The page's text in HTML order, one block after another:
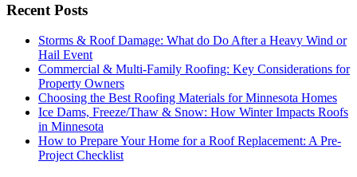
Recent Posts
Storms & Roof Damage: What do Do After a Heavy Wind or
Hail Event
Commercial & Multi-Family Roofing: Key Considerations for
Property Owners
Choosing the Best Roofing Materials for Minnesota Homes
Ice Dams, Freeze/Thaw & Snow: How Winter Impacts Roofs
in Minnesota
How to Prepare Your Home for a Roof Replacement: A Pre-
Project Checklist